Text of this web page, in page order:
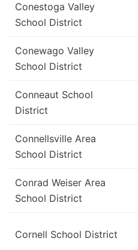
Conestoga Valley
School District
Conewago Valley
School District
Conneaut School
District
Connellsville Area
School District
Conrad Weiser Area
School District
Cornell School District